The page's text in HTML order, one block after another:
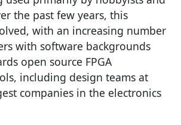
the past few years, this
with an increasing number
with software backgrounds
open source FPGA
including design teams at
companies in the electronics